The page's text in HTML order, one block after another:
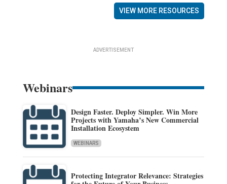
VIEW MORE RESOURCES
ADVERTISEMENT
Webinars
Design Faster. Deploy Simpler. Win More
Projects with Yamaha’s New Commercial
Installation Ecosystem
WEBINARS
Protecting Integrator Relevance: Strategies